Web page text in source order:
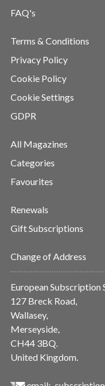
FAQ's
Terms & Conditions
Privacy Policy
Cookie Policy
Cookie Settings
GDPR
All Magazines
Categories
Favourites
Renewals
Gift Subscriptions
Change of Address
European Subscription
127 Breck Road,
Wallasey,
Merseyside,
CH44 3BQ.
United Kingdom.